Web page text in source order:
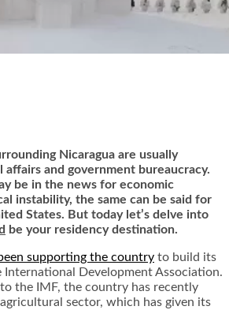
Nicaragua are usually
and government bureaucracy.
be in the news for economic
instability, the same can be said for
States. But today let’s delve into
be your residency destination.
supporting the country to build its
Development Association.
the IMF, the country has recently
sector, which has given its